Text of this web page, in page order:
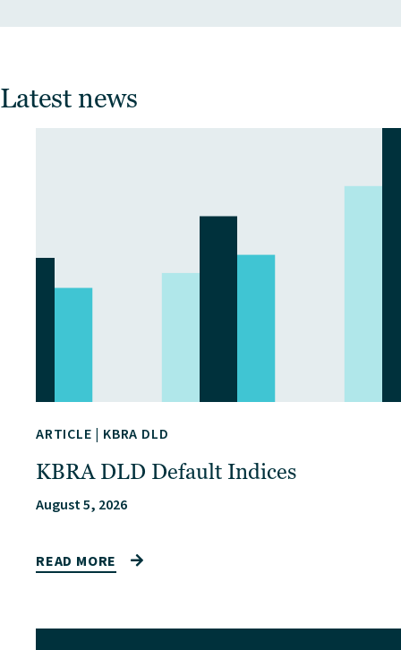
Latest news
ARTICLE | KBRA DLD
KBRA DLD Default Indices
August 5, 2026
READ MORE